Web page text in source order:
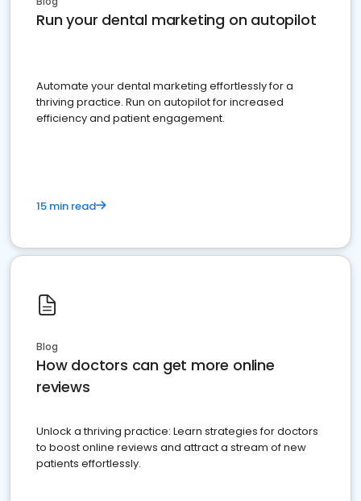
Run your dental marketing on autopilot
Automate your dental marketing effortlessly for a
thriving practice. Run on autopilot for increased
efficiency and patient engagement.
15 min read
Blog
How doctors can get more online
reviews
Unlock a thriving practice: Learn strategies for doctors
to boost online reviews and attract a stream of new
patients effortlessly.